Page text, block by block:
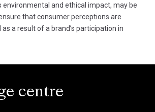
environmental and ethical impact, may be
that consumer perceptions are
a result of a brand’s participation in
centre